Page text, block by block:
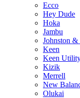
Ecco
Hey Dude
Hoka
Jambu
Johnston
Keen
Keen
Kizik
Merrell
New
Olukai